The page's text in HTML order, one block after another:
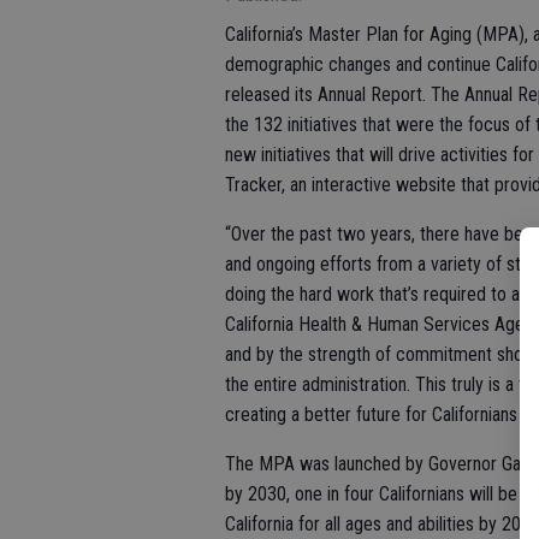
California’s Master Plan for Aging
demographic changes and continue
released its Annual Report. The Annual
the 132 initiatives that were the focus of
new initiatives that will drive activities
Tracker, an interactive website that
“Over the past two years, there have
and ongoing efforts from a variety of
doing the hard work that’s required to
California Health & Human Services
and by the strength of commitment
the entire administration. This truly is a
creating a better future for Californians of
The MPA was launched by Governor
by 2030, one in four Californians will be
California for all ages and abilities by